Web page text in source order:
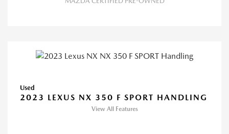
Used
2023 LEXUS NX 350 F SPORT HANDLING
View All Features